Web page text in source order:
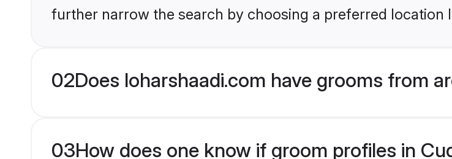
further narrow the search by choosing a preferred location
02Does loharshaadi.com have grooms from
03How does one know if groom profiles in